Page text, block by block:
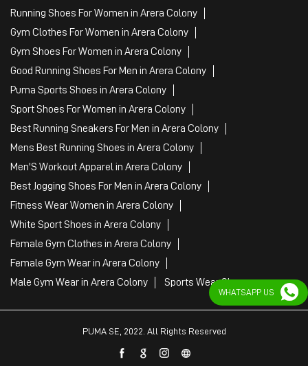
Running Shoes For Women in Arera Colony
Gym Clothes For Women in Arera Colony
Gym Shoes For Women in Arera Colony
Good Running Shoes For Men in Arera Colony
Puma Sports Shoes in Arera Colony
Sport Shoes For Women in Arera Colony
Best Running Sneakers For Men in Arera Colony
Mens Best Running Shoes in Arera Colony
Men'S Workout Apparel in Arera Colony
Best Jogging Shoes For Men in Arera Colony
Fitness Wear Women in Arera Colony
White Sport Shoes in Arera Colony
Female Gym Clothes in Arera Colony
Female Gym Wear in Arera Colony
Male Gym Wear in Arera Colony
Sports Wear Shop
PUMA SE, 2022. All Rights Reserved
WHATSAPP US